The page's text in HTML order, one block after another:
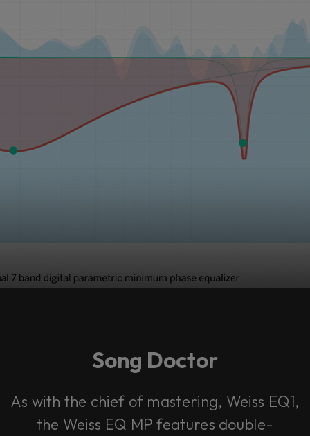
Song Doctor
As with the chief of mastering, Weiss EQ1,
the Weiss EQ MP features double-